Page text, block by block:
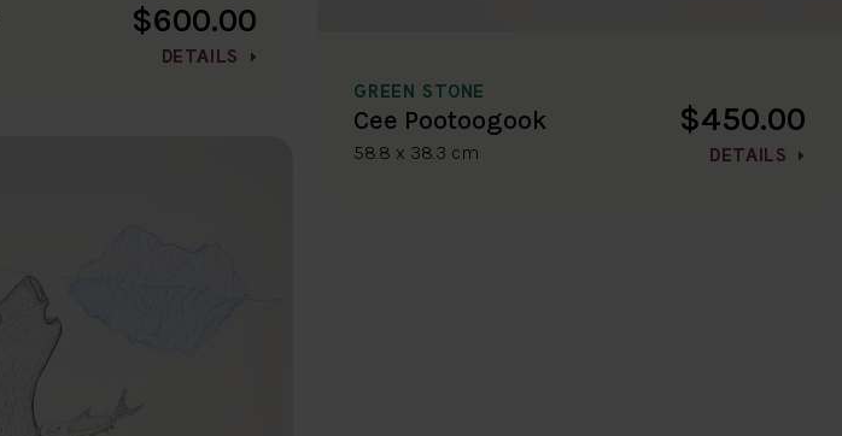
$600.00
DETAILS
GREEN STONE
Cee Pootoogook
58.8 x 38.3 cm
$450.00
DETAILS